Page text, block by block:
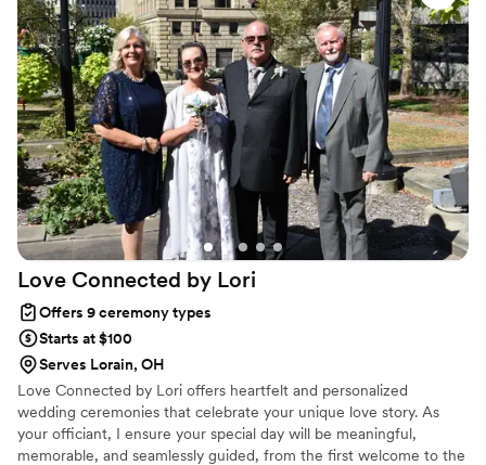
wedding vendors, like me, love working with
Sharnise too. On wedding day, Minister Sharnise
is there promptly with a gracious attitude and a
smile that lights up the room and puts everyone
as ease. She officiates ceremonies for couples
that are so meaningful and personal! Sharnise
speaks clearly so everyone can hear what is
being said. She is professional, yet fun! I highly
recommend Minister Sharnise Sears!
”
Love Connected by Lori
Offers 9 ceremony types
Starts at $100
Serves Lorain, OH
Love Connected by Lori offers heartfelt and personalized
wedding ceremonies that celebrate your unique love story. As
your officiant, I ensure your special day will be meaningful,
memorable, and seamlessly guided, from the first welcome to the